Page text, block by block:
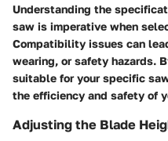
Understanding the
saw is imperative when
Compatibility issues can
wearing, or safety hazards.
suitable for your specific
the efficiency and safety of
Adjusting the Blade